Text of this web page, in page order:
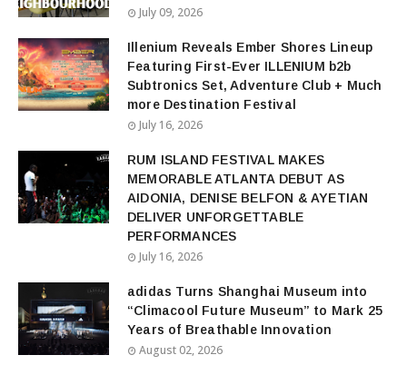
July 09, 2026
Illenium Reveals Ember Shores Lineup
Featuring First-Ever ILLENIUM b2b
Subtronics Set, Adventure Club + Much
more Destination Festival
July 16, 2026
RUM ISLAND FESTIVAL MAKES
MEMORABLE ATLANTA DEBUT AS
AIDONIA, DENISE BELFON & AYETIAN
DELIVER UNFORGETTABLE
PERFORMANCES
July 16, 2026
adidas Turns Shanghai Museum into
“Climacool Future Museum” to Mark 25
Years of Breathable Innovation
August 02, 2026